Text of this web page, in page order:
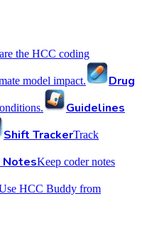
the HCC coding
model impact.
Drug
Guidelines
Shift TrackerTrack
NotesKeep coder notes
HCC Buddy from